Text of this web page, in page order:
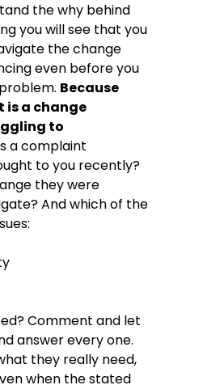
the why behind
you will see that you
the change
even before you
Because
is a change
to
a complaint
to you recently?
they were
And which of the
Comment and let
answer every one.
they really need,
when the stated